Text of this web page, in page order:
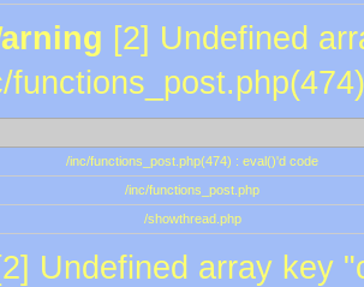
[2] Undefined
/inc/functions_post.php(474) : eval()'d code
/inc/functions_post.php
/showthread.php
Undefined array key